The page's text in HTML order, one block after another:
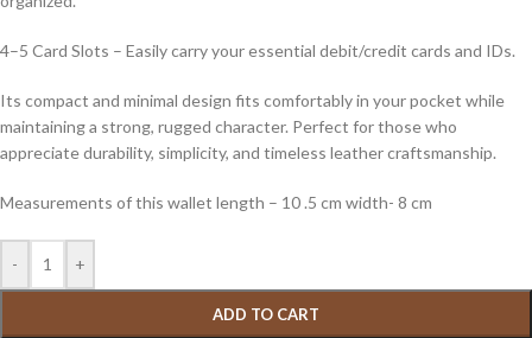
4–5 Card Slots – Easily carry your essential debit/credit cards and IDs.
Its compact and minimal design fits comfortably in your pocket while
maintaining a strong, rugged character. Perfect for those who
appreciate durability, simplicity, and timeless leather craftsmanship.
Measurements of this wallet length – 10 .5 cm width- 8 cm
- +
ADD TO CART